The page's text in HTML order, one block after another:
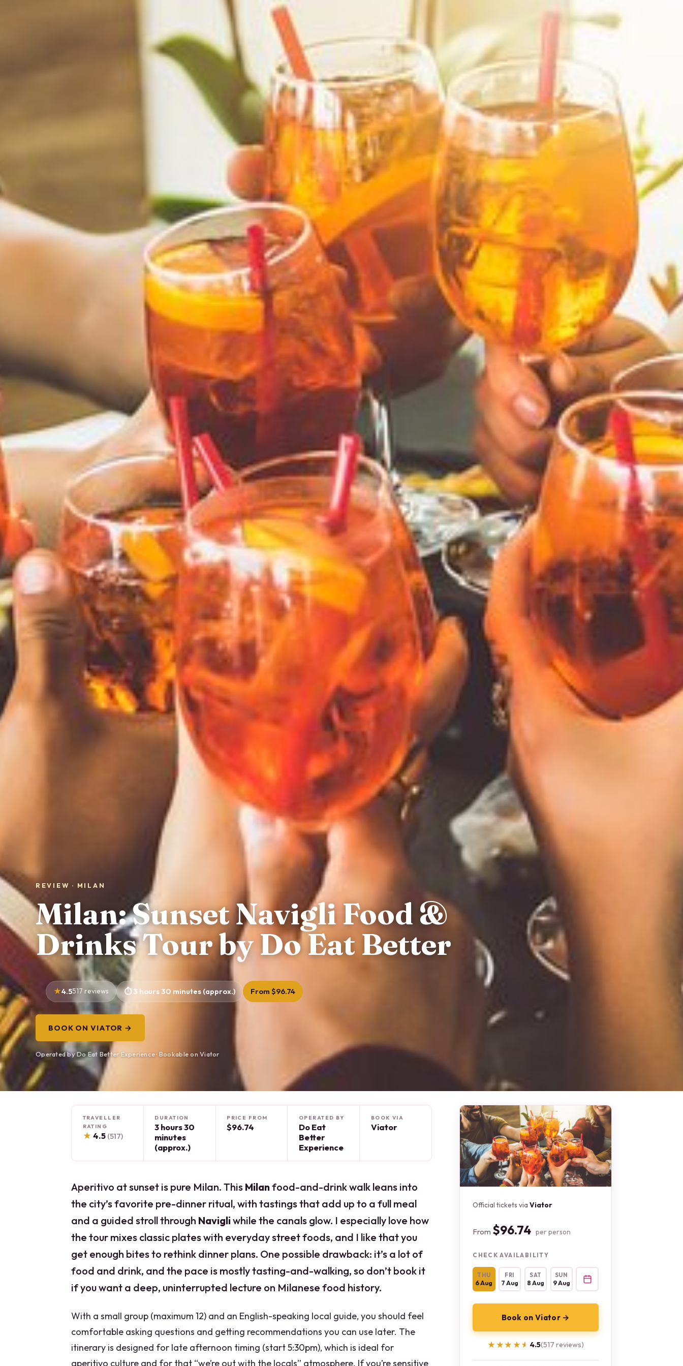
REVIEW · MILAN
Milan: Sunset Navigli Food &
Drinks Tour by Do Eat Better
4.5517 reviews 3 hours 30 minutes (approx.) From $96.74
BOOK ON VIATOR →
Operated by Do Eat Better Experience · Bookable on Viator
TRAVELLER
RATING
★ 4.5 (517)
DURATION
3 hours 30
minutes
(approx.)
PRICE FROM
$96.74
OPERATED BY
Do Eat
Better
Experience
BOOK VIA
Viator
Aperitivo at sunset is pure Milan. This Milanfood-and-drink walk leans into
the city’s favorite pre-dinner ritual, with tastings that add up to a full meal
and a guided stroll through Navigliwhile the canals glow. I especially love how
the tour mixes classic plates with everyday street foods, and I like that you
get enough bites to rethink dinner plans. One possible drawback: it’s a lot of
food and drink, and the pace is mostly tasting-and-walking, so don’t book it
if you want a deep, uninterrupted lecture on Milanese food history.
With a small group (maximum 12) and an English-speaking local guide, you should feel
comfortable asking questions and getting recommendations you can use later. The
itinerary is designed for late afternoon timing (start 5:30pm), which is ideal for
aperitivo culture and for that “we’re out with the locals” atmosphere. If you’re sensitive
Official tickets viaViator
From $96.74 per person
CHECK AVAILABILITY
THU
6 Aug
FRI
7 Aug
SAT
8 Aug
SUN
9 Aug
Book on Viator →
★★★★★
★★★★★ 4.5(517 reviews)